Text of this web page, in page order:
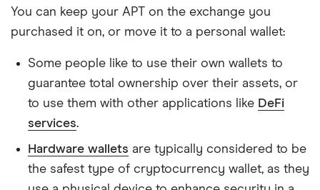
You can keep your APT on the exchange you
purchased it on, or move it to a personal wallet:
Some people like to use their own wallets to
guarantee total ownership over their assets, or
to use them with other applications like DeFi
services.
Hardware wallets are typically considered to be
the safest type of cryptocurrency wallet, as they